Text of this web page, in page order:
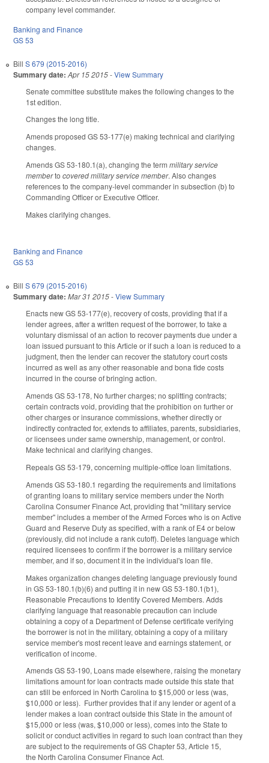
company level commander.
Banking and Finance
GS 53
Bill S 679 (2015-2016)
Summary date: Apr 15 2015-View Summary
Senate committee substitute makes the following changes to the
1st edition.
Changes the long title.
Amends proposed GS 53-177(e) making technical and clarifying
changes.
Amends GS 53-180.1(a), changing the term military service
memberto covered military service member. Also changes
references to the company-level commander in subsection (b) to
Commanding Officer or Executive Officer.
Makes clarifying changes.
Banking and Finance
GS 53
Bill S 679 (2015-2016)
Summary date: Mar 31 2015-View Summary
Enacts new GS 53-177(e), recovery of costs, providing that if a
lender agrees, after a written request of the borrower, to take a
voluntary dismissal of an action to recover payments due under a
loan issued pursuant to this Article or if such a loan is reduced to a
judgment, then the lender can recover the statutory court costs
incurred as well as any other reasonable and bona fide costs
incurred in the course of bringing action.
Amends GS 53-178, No further charges; no splitting contracts;
certain contracts void, providing that the prohibition on further or
other charges or insurance commissions, whether directly or
indirectly contracted for, extends to affiliates, parents, subsidiaries,
or licensees under same ownership, management, or control.
Make technical and clarifying changes.
Repeals GS 53-179, concerning multiple-office loan limitations.
Amends GS 53-180.1 regarding the requirements and limitations
of granting loans to military service members under the North
Carolina Consumer Finance Act, providing that "military service
member" includes a member of the Armed Forces who is on Active
Guard and Reserve Duty as specified, with a rank of E4 or below
(previously, did not include a rank cutoff). Deletes language which
required licensees to confirm if the borrower is a military service
member, and if so, document it in the individual's loan file.
Makes organization changes deleting language previously found
in GS 53-180.1(b)(6) and putting it in new GS 53-180.1(b1),
Reasonable Precautions to Identify Covered Members. Adds
clarifying language that reasonable precaution can include
obtaining a copy of a Department of Defense certificate verifying
the borrower is not in the military, obtaining a copy of a military
service member's most recent leave and earnings statement, or
verification of income.
Amends GS 53-190, Loans made elsewhere, raising the monetary
limitations amount for loan contracts made outside this state that
can still be enforced in North Carolina to $15,000 or less (was,
$10,000 or less). Further provides that if any lender or agent of a
lender makes a loan contract outside this State in the amount of
$15,000 or less (was, $10,000 or less), comes into the State to
solicit or conduct activities in regard to such loan contract than they
are subject to the requirements of GS Chapter 53, Article 15,
the North Carolina Consumer Finance Act.